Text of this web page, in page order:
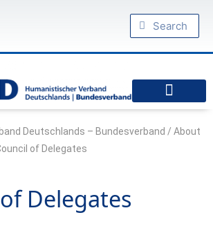
Search
Search
Deutschlands – Bundesverband / About
of Delegates
Delegates